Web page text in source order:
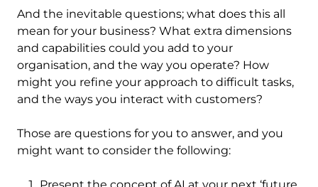
And the inevitable questions; what does this all
mean for your business? What extra dimensions
and capabilities could you add to your
organisation, and the way you operate? How
might you refine your approach to difficult tasks,
and the ways you interact with customers?
Those are questions for you to answer, and you
might want to consider the following: